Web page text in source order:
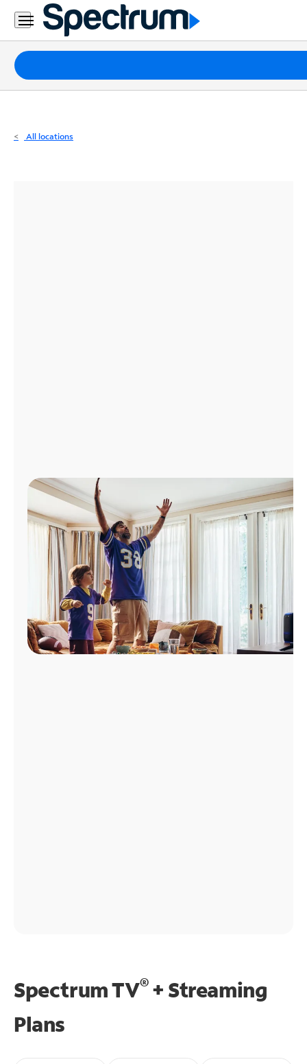
Residential
Business
Packages
Internet
All locations
Spectrum TV®+ Streaming
Plans